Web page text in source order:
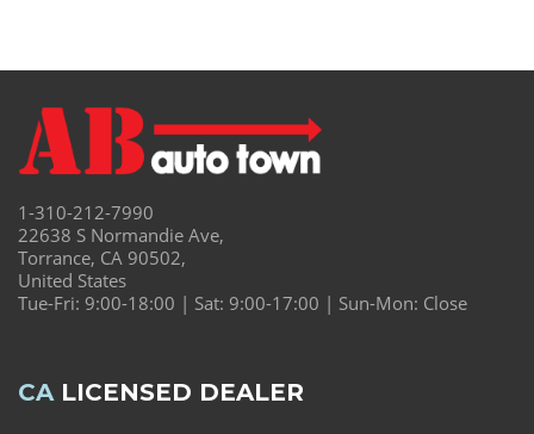
1-310-212-7990
22638 S Normandie Ave,
Torrance, CA 90502,
United States
Tue-Fri: 9:00-18:00 | Sat: 9:00-17:00 | Sun-Mon: Close
CALICENSED DEALER